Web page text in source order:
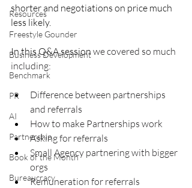
Resources
Freestyle Gounder
Business Development
Benchmark
PR
AI
Partnership
Book of the Month
Bureaucracy
shorter and negotiations on price much
less likely.
In this Q&A session we covered so much
including:
Difference between partnerships
and referrals
How to make Partnerships work
Asking for referrals
Small Agency partnering with bigger
orgs
Remuneration for referrals